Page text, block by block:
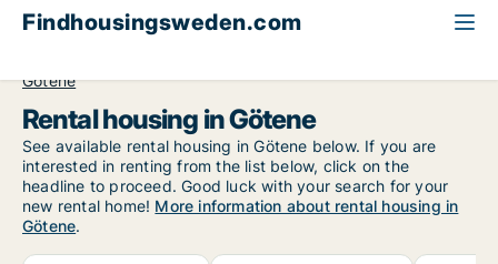
Findhousingsweden.com
Götene
Rental housing in Götene
See available rental housing in Götene below. If you are
interested in renting from the list below, click on the
headline to proceed. Good luck with your search for your
new rental home! More information about rental housing in
Götene.